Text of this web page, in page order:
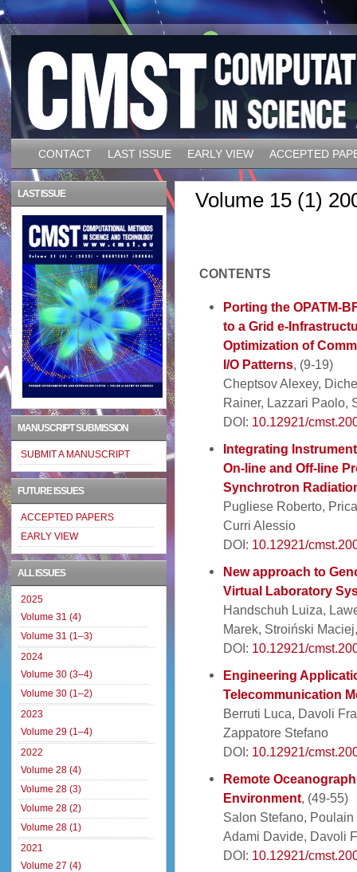
CONTACT LAST ISSUE EARLY VIEW ACCEPTED
Volume 15 (1)
CONTENTS
Porting the OPATM-
to a Grid e-
Optimization of
I/O Patterns, (9-19)
Cheptsov Alexey,
Rainer, Lazzari Paolo,
DOI: 10.12921/
Integrating
On-line and Off-line
Synchrotron
Pugliese Roberto,
Curri Alessio
DOI: 10.12921/
New approach to
Virtual Laboratory
Handschuh Luiza,
Marek, Stroiński
DOI: 10.12921/
Engineering
Telecommunication
Berruti Luca, Davoli
Zappatore Stefano
DOI: 10.12921/
Remote
Environment, (49-55)
Salon Stefano,
Adami Davide, Davoli
DOI: 10.12921/
LAST ISSUE
MANUSCRIPT SUBMISSION
SUBMIT A MANUSCRIPT
FUTURE ISSUES
ACCEPTED PAPERS
EARLY VIEW
ALL ISSUES
2025
Volume 31 (4)
Volume 31 (1–3)
2024
Volume 30 (3–4)
Volume 30 (1–2)
2023
Volume 29 (1–4)
2022
Volume 28 (4)
Volume 28 (3)
Volume 28 (2)
Volume 28 (1)
2021
Volume 27 (4)